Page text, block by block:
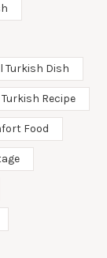
Turkish Dish
Recipe
Food